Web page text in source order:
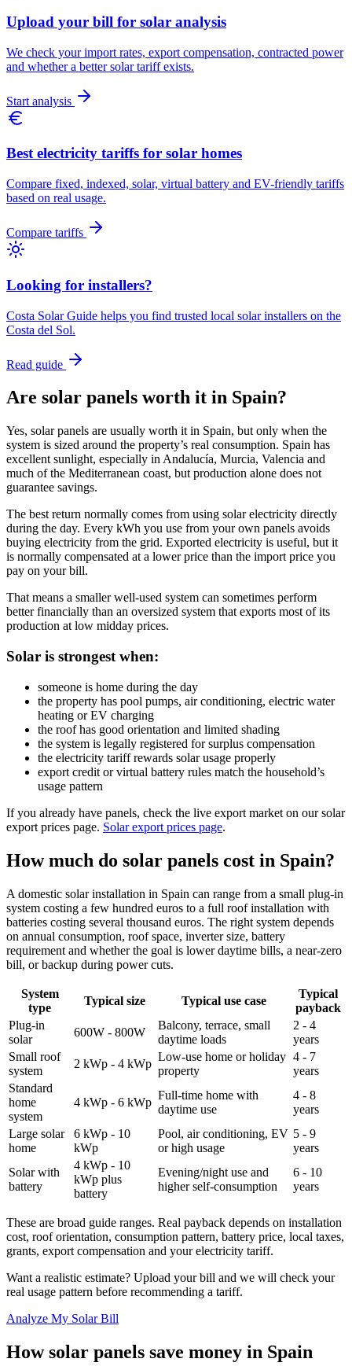
Upload your bill for solar analysis
We check your import rates, export compensation, contracted power
and whether a better solar tariff exists.
Start analysis
Best electricity tariffs for solar homes
Compare fixed, indexed, solar, virtual battery and EV-friendly tariffs
based on real usage.
Compare tariffs
Looking for installers?
Costa Solar Guide helps you find trusted local solar installers on the
Costa del Sol.
Read guide
Are solar panels worth it in Spain?
Yes, solar panels are usually worth it in Spain, but only when the
system is sized around the property’s real consumption. Spain has
excellent sunlight, especially in Andalucía, Murcia, Valencia and
much of the Mediterranean coast, but production alone does not
guarantee savings.
The best return normally comes from using solar electricity directly
during the day. Every kWh you use from your own panels avoids
buying electricity from the grid. Exported electricity is useful, but it
is normally compensated at a lower price than the import price you
pay on your bill.
That means a smaller well-used system can sometimes perform
better financially than an oversized system that exports most of its
production at low midday prices.
Solar is strongest when:
someone is home during the day
the property has pool pumps, air conditioning, electric water
heating or EV charging
the roof has good orientation and limited shading
the system is legally registered for surplus compensation
the electricity tariff rewards solar usage properly
export credit or virtual battery rules match the household’s
usage pattern
If you already have panels, check the live export market on our solar
export prices page. Solar export prices page.
How much do solar panels cost in Spain?
A domestic solar installation in Spain can range from a small plug-in
system costing a few hundred euros to a full roof installation with
batteries costing several thousand euros. The right system depends
on annual consumption, roof space, inverter size, battery
requirement and whether the goal is lower daytime bills, a near-zero
bill, or backup during power cuts.
System
type
Typical size Typical use case
Typical
payback
Plug-in
solar
600W - 800W
Balcony, terrace, small
daytime loads
2 - 4
years
Small roof
system
2 kWp - 4 kWp
Low-use home or holiday
property
4 - 7
years
Standard
home
system
4 kWp - 6 kWp
Full-time home with
daytime use
4 - 8
years
Large solar
home
6 kWp - 10
kWp
Pool, air conditioning, EV
or high usage
5 - 9
years
Solar with
battery
4 kWp - 10
kWp plus
battery
Evening/night use and
higher self-consumption
6 - 10
years
These are broad guide ranges. Real payback depends on installation
cost, roof orientation, consumption pattern, battery price, local taxes,
grants, export compensation and your electricity tariff.
Want a realistic estimate? Upload your bill and we will check your
real usage pattern before recommending a tariff.
Analyze My Solar Bill
How solar panels save money in Spain